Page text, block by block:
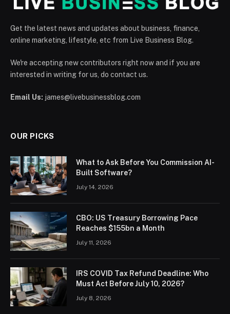
Get the latest news and updates about business, finance,
online marketing, lifestyle, etc from Live Business Blog.
We're accepting new contributors right now and if you are
interested in writing for us, do contact us.
Email Us: james@livebusinessblog.com
OUR PICKS
What to Ask Before You Commission AI-
Built Software?
July 14, 2026
CBO: US Treasury Borrowing Pace
Reaches $155bn a Month
July 11, 2026
IRS COVID Tax Refund Deadline: Who
Must Act Before July 10, 2026?
July 8, 2026